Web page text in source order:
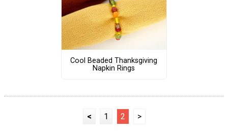
Cool Beaded Thanksgiving
Napkin Rings
< 1 2 >